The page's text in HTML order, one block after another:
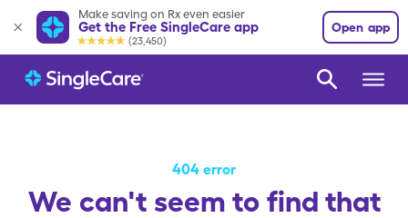
Make saving on Rx even easier
Get the Free SingleCare app
(23,450)
Open app
404 error
We can't seem to find that